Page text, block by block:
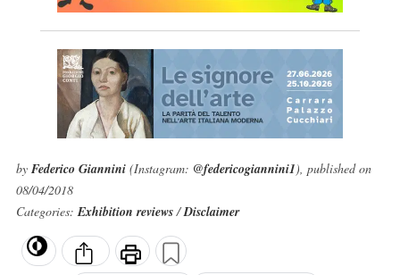
by Federico Giannini(Instagram: @federicogiannini1), published on
08/04/2018
Categories:Exhibition reviews/Disclaimer